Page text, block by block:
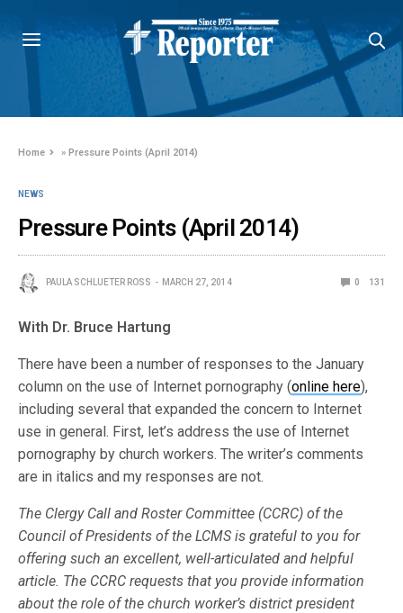
Home »Pressure Points (April 2014)
NEWS
Pressure Points (April 2014)
PAULA SCHLUETER ROSS MARCH 27, 2014 0 131
With Dr. Bruce Hartung
There have been a number of responses to the January
column on the use of Internet pornography (online here),
including several that expanded the concern to Internet
use in general. First, let’s address the use of Internet
pornography by church workers. The writer’s comments
are in italics and my responses are not.
The Clergy Call and Roster Committee (CCRC) of the
Council of Presidents of the LCMS is grateful to you for
offering such an excellent, well-articulated and helpful
article. The CCRC requests that you provide information
about the role of the church worker’s district president